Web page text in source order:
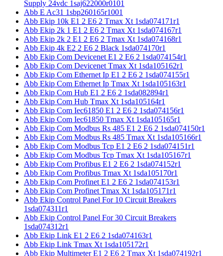
Supply 24vdc 1saj622000r0101
Abb E Ac31 1sbp260165r1001
Abb Ekip 10k E1 2 E6 2 Tmax Xt 1sda074171r1
Abb Ekip 2k 1 E1 2 E6 2 Tmax Xt 1sda074167r1
Abb Ekip 2k 2 E1 2 E6 2 Tmax Xt 1sda074168r1
Abb Ekip 4k E2 2 E6 2 Black 1sda074170r1
Abb Ekip Com Devicenet E1 2 E6 2 1sda074154r1
Abb Ekip Com Devicenet Tmax Xt 1sda105162r1
Abb Ekip Com Ethernet Ip E1 2 E6 2 1sda074155r1
Abb Ekip Com Ethernet Ip Tmax Xt 1sda105163r1
Abb Ekip Com Hub E1 2 E6 2 1sda082894r1
Abb Ekip Com Hub Tmax Xt 1sda105164r1
Abb Ekip Com Iec61850 E1 2 E6 2 1sda074156r1
Abb Ekip Com Iec61850 Tmax Xt 1sda105165r1
Abb Ekip Com Modbus Rs 485 E1 2 E6 2 1sda074150r1
Abb Ekip Com Modbus Rs 485 Tmax Xt 1sda105166r1
Abb Ekip Com Modbus Tcp E1 2 E6 2 1sda074151r1
Abb Ekip Com Modbus Tcp Tmax Xt 1sda105167r1
Abb Ekip Com Profibus E1 2 E6 2 1sda074152r1
Abb Ekip Com Profibus Tmax Xt 1sda105170r1
Abb Ekip Com Profinet E1 2 E6 2 1sda074153r1
Abb Ekip Com Profinet Tmax Xt 1sda105171r1
Abb Ekip Control Panel For 10 Circuit Breakers
1sda074311r1
Abb Ekip Control Panel For 30 Circuit Breakers
1sda074312r1
Abb Ekip Link E1 2 E6 2 1sda074163r1
Abb Ekip Link Tmax Xt 1sda105172r1
Abb Ekip Multimeter E1 2 E6 2 Tmax Xt 1sda074192r1